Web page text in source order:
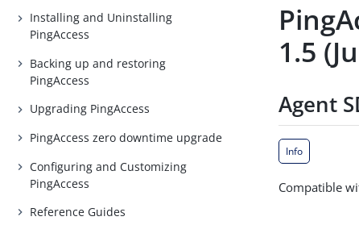
Installing and Uninstalling
PingAccess
Backing up and restoring
PingAccess
Upgrading PingAccess
PingAccess zero downtime upgrade
Configuring and Customizing
PingAccess
Reference Guides
1.5
Agent
Info
Compatible